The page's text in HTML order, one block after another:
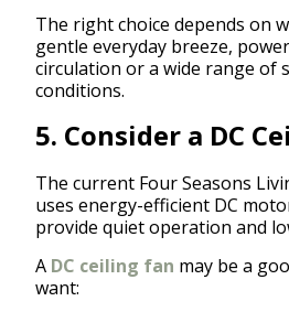
The right choice depends on
gentle everyday breeze,
circulation or a wide range of
conditions.
5. Consider a DC
The current Four Seasons
uses energy-efficient DC
provide quiet operation and
A DC ceiling fan may be a
want: